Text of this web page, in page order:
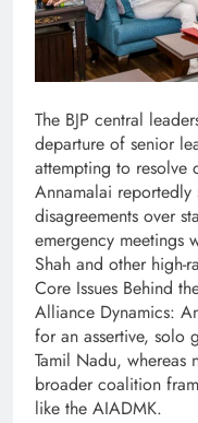
The BJP central
departure of senior
attempting to resolve
Annamalai
disagreements over
emergency meetings
Shah and other
Core Issues Behind
Alliance Dynamics:
for an assertive, solo
Tamil Nadu, whereas
broader coalition
like the AIADMK.